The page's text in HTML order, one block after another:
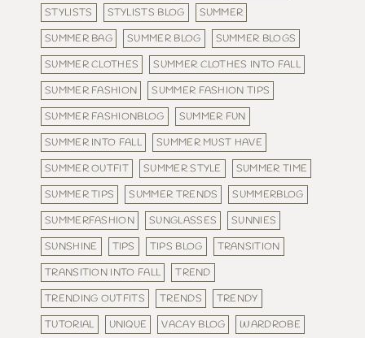
STYLISTS
STYLISTS BLOG
SUMMER
SUMMER BAG
SUMMER BLOG
SUMMER BLOGS
SUMMER CLOTHES
SUMMER CLOTHES INTO FALL
SUMMER FASHION
SUMMER FASHION TIPS
SUMMER FASHIONBLOG
SUMMER FUN
SUMMER INTO FALL
SUMMER MUST HAVE
SUMMER OUTFIT
SUMMER STYLE
SUMMER TIME
SUMMER TIPS
SUMMER TRENDS
SUMMERBLOG
SUMMERFASHION
SUNGLASSES
SUNNIES
SUNSHINE
TIPS TIPS BLOG
TRANSITION
TRANSITION INTO FALL
TREND
TRENDING OUTFITS
TRENDS
TRENDY
TUTORIAL
UNIQUE VACAY BLOG
WARDROBE